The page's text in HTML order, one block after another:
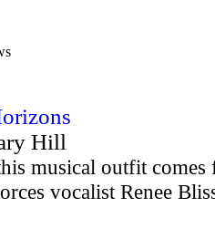
Hill
musical outfit
vocalist Renee